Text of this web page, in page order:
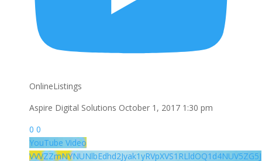
OnlineListings
Aspire Digital Solutions October 1, 2017 1:30 pm
0 0
YouTube Video
VVVZZmNYNUNlbEdhd2Jyak1yRVpXVS1RLldOQ1d4NUV5ZG5J